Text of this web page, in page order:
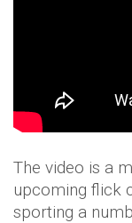
The video is a
upcoming flick
sporting a